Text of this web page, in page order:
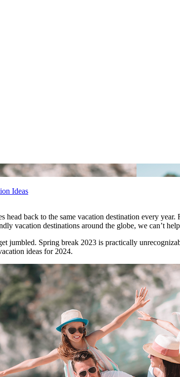
Ideas
back to the same vacation destination every
vacation destinations around the globe, we can’t
jumbled. Spring break 2023 is practically
ideas for 2024.